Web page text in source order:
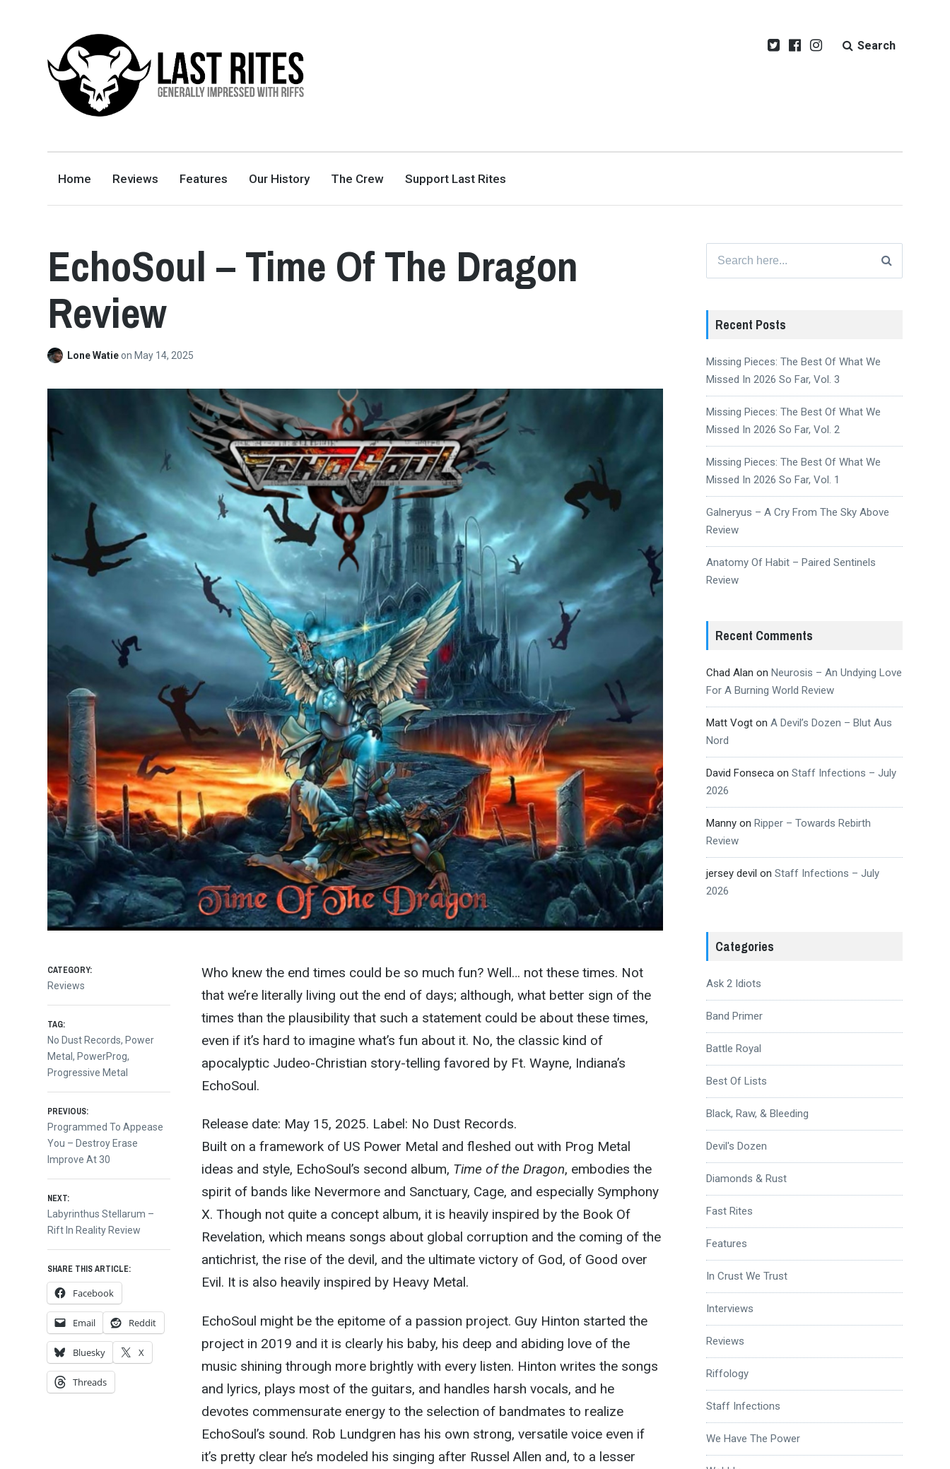
GENERALLY IMPRESSED WITH RIFFS
Search
Home Reviews Features Our History The Crew Support Last Rites
EchoSoul – Time Of The Dragon
Review
Lone Watieon May 14, 2025
Who knew the end times could be so much fun? Well… not these times. Not
that we’re literally living out the end of days; although, what better sign of the
times than the plausibility that such a statement could be about these times,
even if it’s hard to imagine what’s fun about it. No, the classic kind of
apocalyptic Judeo-Christian story-telling favored by Ft. Wayne, Indiana’s
EchoSoul.
Release date: May 15, 2025. Label: No Dust Records.
Built on a framework of US Power Metal and fleshed out with Prog Metal
ideas and style, EchoSoul’s second album, Time of the Dragon, embodies the
spirit of bands like Nevermore and Sanctuary, Cage, and especially Symphony
X. Though not quite a concept album, it is heavily inspired by the Book Of
Revelation, which means songs about global corruption and the coming of the
antichrist, the rise of the devil, and the ultimate victory of God, of Good over
Evil. It is also heavily inspired by Heavy Metal.
EchoSoul might be the epitome of a passion project. Guy Hinton started the
project in 2019 and it is clearly his baby, his deep and abiding love of the
music shining through more brightly with every listen. Hinton writes the songs
and lyrics, plays most of the guitars, and handles harsh vocals, and he
devotes commensurate energy to the selection of bandmates to realize
EchoSoul’s sound. Rob Lundgren has his own strong, versatile voice even if
it’s pretty clear he’s modeled his singing after Russel Allen and, to a lesser
CATEGORY:
Reviews
TAG:
No Dust Records,Power
Metal,PowerProg,
Progressive Metal
Post
navigation
PREVIOUS:
Previous
post:
Programmed To Appease
You – Destroy Erase
Improve At 30
NEXT:
Next
post:
Labyrinthus Stellarum –
Rift In Reality Review
SHARE THIS ARTICLE:
Facebook
Email Reddit
Bluesky X
Threads
for:
Recent Posts
Missing Pieces: The Best Of What We
Missed In 2026 So Far, Vol. 3
Missing Pieces: The Best Of What We
Missed In 2026 So Far, Vol. 2
Missing Pieces: The Best Of What We
Missed In 2026 So Far, Vol. 1
Galneryus – A Cry From The Sky Above
Review
Anatomy Of Habit – Paired Sentinels
Review
Recent Comments
Chad Alan on Neurosis – An Undying Love
For A Burning World Review
Matt Vogton A Devil’s Dozen – Blut Aus
Nord
David Fonsecaon Staff Infections – July
2026
Mannyon Ripper – Towards Rebirth
Review
jersey devil on Staff Infections – July
2026
Categories
Ask 2 Idiots
Band Primer
Battle Royal
Best Of Lists
Black, Raw, & Bleeding
Devil's Dozen
Diamonds & Rust
Fast Rites
Features
In Crust We Trust
Interviews
Reviews
Riffology
Staff Infections
We Have The Power